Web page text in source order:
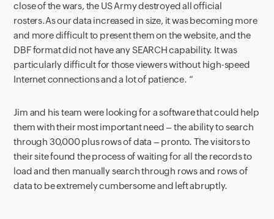
close of the wars, the US Army destroyed all official
rosters.As our data increased in size, it was becoming more
and more difficult to present them on the website, and the
DBF format did not have any SEARCH capability. It was
particularly difficult for those viewers without high-speed
Internet connections and a lot of patience. “
Jim and his team were looking for a software that could help
them with their most important need – the ability to search
through 30,000 plus rows of data – pronto. The visitors to
their site found the process of waiting for all the records to
load and then manually search through rows and rows of
data to be extremely cumbersome and left abruptly.